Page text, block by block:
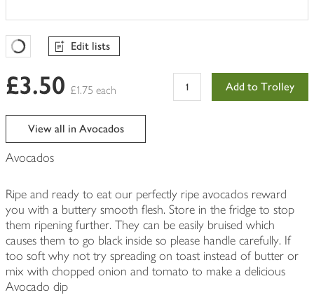
Favourites Loading
Edit lists
£3.50 £1.75 each Add to Trolley
View all in Avocados
Avocados
Ripe and ready to eat our perfectly ripe avocados reward
you with a buttery smooth flesh. Store in the fridge to stop
them ripening further. They can be easily bruised which
causes them to go black inside so please handle carefully. If
too soft why not try spreading on toast instead of butter or
mix with chopped onion and tomato to make a delicious
Avocado dip